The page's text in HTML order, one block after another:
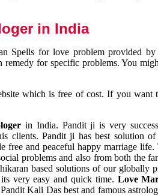
in India
Spells for love problem provided
for specific problems. You
which is free of cost. If you want
in India. Pandit ji is very
clients. Pandit ji has best solution
free and peaceful happy marriage life.
problems and also from both the
based solutions of our globally
very easy and quick time. Love
Kali Das best and famous